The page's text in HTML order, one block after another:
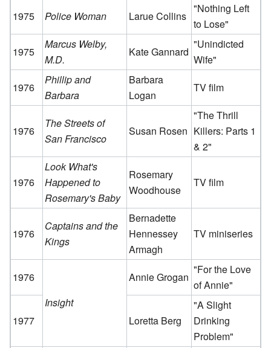
1975
Police Woman Larue Collins
"Nothing Left
to Lose"
1975
Marcus Welby,
M.D.
Kate Gannard
"Unindicted
Wife"
1976
Phillip and
Barbara
Barbara
Logan
TV film
1976
The Streets of
San Francisco
Susan Rosen
"The Thrill
Killers: Parts 1
& 2"
1976
Look What's
Happened to
Rosemary's Baby
Rosemary
Woodhouse
TV film
1976
Captains and the
Kings
Bernadette
Hennessey
Armagh
TV miniseries
1976
Insight
Annie Grogan
"For the Love
of Annie"
1977 Loretta Berg
"A Slight
Drinking
Problem"